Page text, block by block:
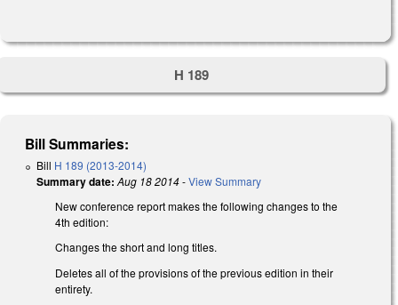
H 189
Bill Summaries:
Bill H 189 (2013-2014)
Summary date: Aug 18 2014-View Summary
New conference report makes the following changes to the
4th edition:
Changes the short and long titles.
Deletes all of the provisions of the previous edition in their
entirety.